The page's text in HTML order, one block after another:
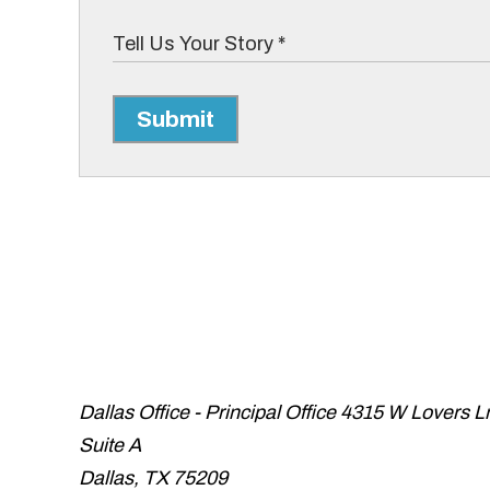
Submit
Dallas Office - Principal Office 4315 W Lovers
Suite A
Dallas, TX 75209